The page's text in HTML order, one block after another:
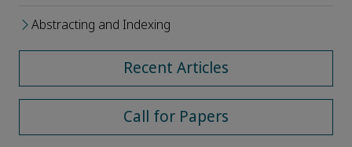
Abstracting and Indexing
Recent Articles
Call for Papers